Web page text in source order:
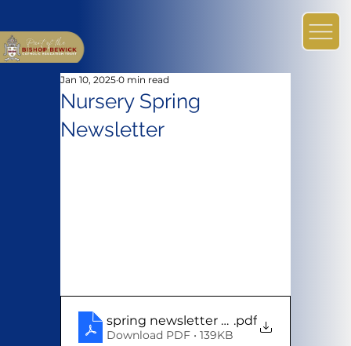
Nursery Spring
Newsletter
Jan 10, 2025 0 min read
spring newsletter 2024
.pdf
Download PDF • 139KB